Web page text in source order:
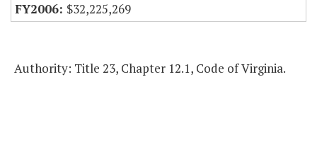
$32,225,269
Authority: Title 23, Chapter 12.1, Code of Virginia.